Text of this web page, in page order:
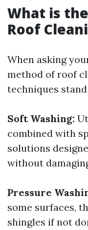
What is
Roof
When asking
method of roof
techniques
Soft Washing:
combined with
solutions
without
Pressure
some surfaces,
shingles if not